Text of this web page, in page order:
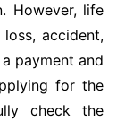
However, life
accident,
payment and
for the
check the